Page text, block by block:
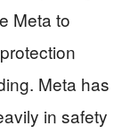
Meta to
Meta has
in safety